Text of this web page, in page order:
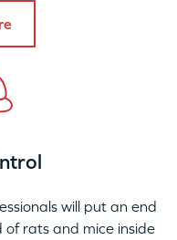
will put an end
rats and mice inside